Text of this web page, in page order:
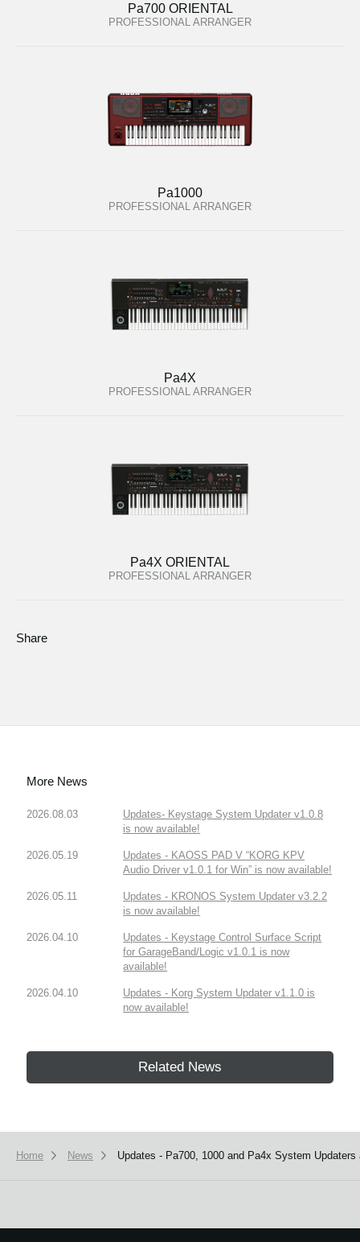
Pa700 ORIENTAL
PROFESSIONAL ARRANGER
Pa1000
PROFESSIONAL ARRANGER
Pa4X
PROFESSIONAL ARRANGER
Pa4X ORIENTAL
PROFESSIONAL ARRANGER
Share
More News
2026.08.03
Updates- Keystage System Updater v1.0.8
is now available!
2026.05.19
Updates - KAOSS PAD V “KORG KPV
Audio Driver v1.0.1 for Win” is now available!
2026.05.11
Updates - KRONOS System Updater v3.2.2
is now available!
2026.04.10
Updates - Keystage Control Surface Script
for GarageBand/Logic v1.0.1 is now
available!
2026.04.10
Updates - Korg System Updater v1.1.0 is
now available!
Related News
Home News Updates - Pa700, 1000 and Pa4x System Updaters